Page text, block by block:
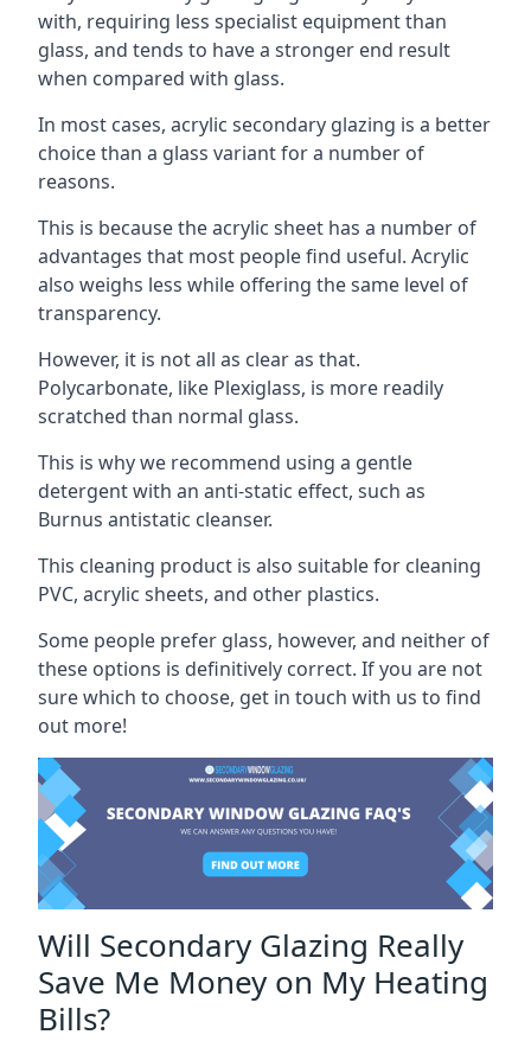
with, requiring less specialist equipment than
glass, and tends to have a stronger end result
when compared with glass.
In most cases, acrylic secondary glazing is a better
choice than a glass variant for a number of
reasons.
This is because the acrylic sheet has a number of
advantages that most people find useful. Acrylic
also weighs less while offering the same level of
transparency.
However, it is not all as clear as that.
Polycarbonate, like Plexiglass, is more readily
scratched than normal glass.
This is why we recommend using a gentle
detergent with an anti-static effect, such as
Burnus antistatic cleanser.
This cleaning product is also suitable for cleaning
PVC, acrylic sheets, and other plastics.
Some people prefer glass, however, and neither of
these options is definitively correct. If you are not
sure which to choose, get in touch with us to find
out more!
Will Secondary Glazing Really
Save Me Money on My Heating
Bills?